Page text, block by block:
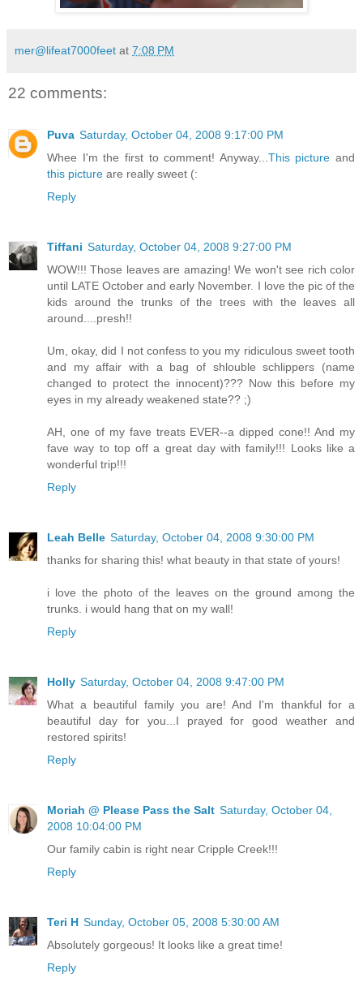
mer@lifeat7000feet at 7:08 PM
22 comments:
Puva Saturday, October 04, 2008 9:17:00 PM
Whee I'm the first to comment! Anyway...This picture and
this picture are really sweet (:
Reply
Tiffani Saturday, October 04, 2008 9:27:00 PM
WOW!!! Those leaves are amazing! We won't see rich color
until LATE October and early November. I love the pic of the
kids around the trunks of the trees with the leaves all
around....presh!!
Um, okay, did I not confess to you my ridiculous sweet tooth
and my affair with a bag of shlouble schlippers (name
changed to protect the innocent)??? Now this before my
eyes in my already weakened state?? ;)
AH, one of my fave treats EVER--a dipped cone!! And my
fave way to top off a great day with family!!! Looks like a
wonderful trip!!!
Reply
Leah Belle Saturday, October 04, 2008 9:30:00 PM
thanks for sharing this! what beauty in that state of yours!
i love the photo of the leaves on the ground among the
trunks. i would hang that on my wall!
Reply
Holly Saturday, October 04, 2008 9:47:00 PM
What a beautiful family you are! And I'm thankful for a
beautiful day for you...I prayed for good weather and
restored spirits!
Reply
Moriah @ Please Pass the Salt Saturday, October 04,
2008 10:04:00 PM
Our family cabin is right near Cripple Creek!!!
Reply
Teri H Sunday, October 05, 2008 5:30:00 AM
Absolutely gorgeous! It looks like a great time!
Reply